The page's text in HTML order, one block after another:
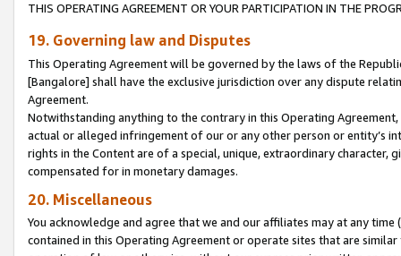
THIS OPERATING AGREEMENT OR YOUR PARTICIPATION IN THE
19. Governing law and Disputes
This Operating Agreement will be governed by the laws of the
[Bangalore] shall have the exclusive jurisdiction over any dispute
Agreement.
Notwithstanding anything to the contrary in this Operating
actual or alleged infringement of our or any other person or entity’s
rights in the Content are of a special, unique, extraordinary
compensated for in monetary damages.
20. Miscellaneous
You acknowledge and agree that we and our affiliates may at any
contained in this Operating Agreement or operate sites that are